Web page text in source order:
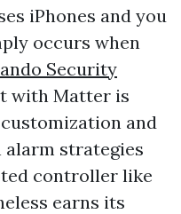
iPhones and you
occurs when
Security
with Matter is
and
strategies
controller like
earns its